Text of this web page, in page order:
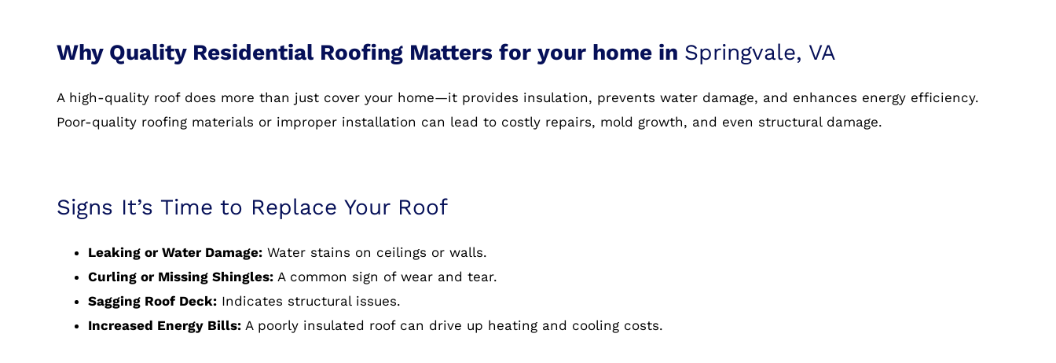
Why Quality Residential Roofing Matters for your home in Springvale, VA
A high-quality roof does more than just cover your home—it provides insulation, prevents water damage, and enhances energy efficiency.
Poor-quality roofing materials or improper installation can lead to costly repairs, mold growth, and even structural damage.
Signs It’s Time to Replace Your Roof
Leaking or Water Damage:Water stains on ceilings or walls.
Curling or Missing Shingles:A common sign of wear and tear.
Sagging Roof Deck:Indicates structural issues.
Increased Energy Bills:A poorly insulated roof can drive up heating and cooling costs.